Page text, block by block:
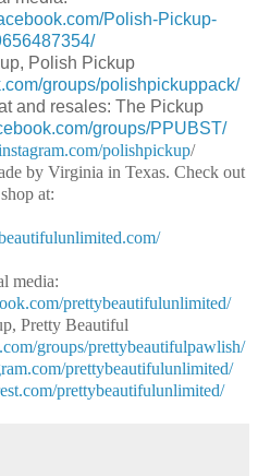
Polish-Pickup-
Polish Pickup
groups/polishpickuppack/
and resales: The Pickup
groups/PPUBST/
polishpickup/
by Virginia in Texas. Check out
at:
media:
prettybeautifulunlimited/
Pretty Beautiful
groups/prettybeautifulpawlish/
prettybeautifulunlimited/
prettybeautifulunlimited/